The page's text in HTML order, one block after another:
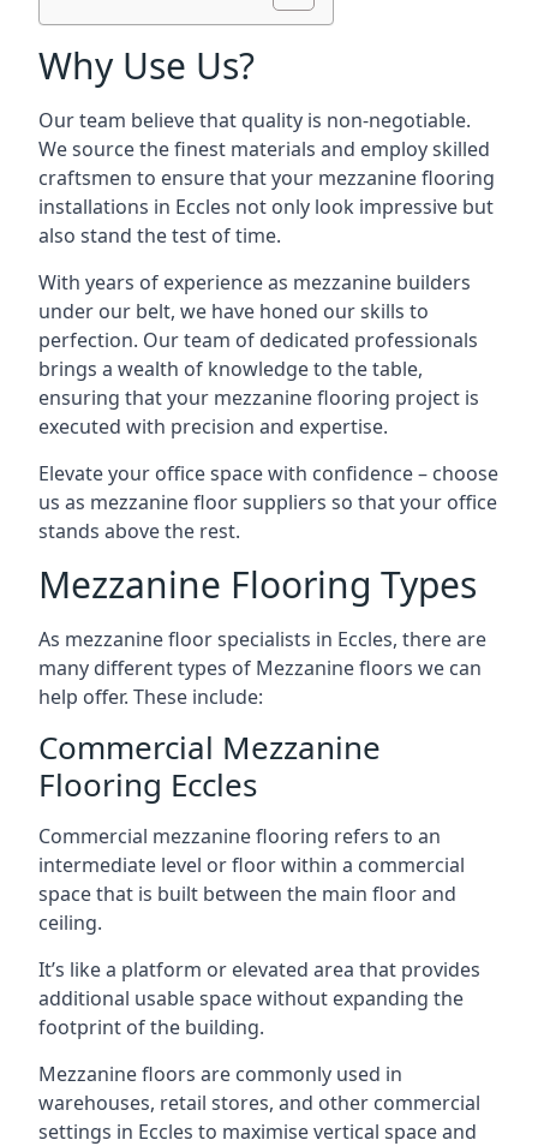
Why Use Us?
Our team believe that quality is non-negotiable.
We source the finest materials and employ skilled
craftsmen to ensure that your mezzanine flooring
installations in Eccles not only look impressive but
also stand the test of time.
With years of experience as mezzanine builders
under our belt, we have honed our skills to
perfection. Our team of dedicated professionals
brings a wealth of knowledge to the table,
ensuring that your mezzanine flooring project is
executed with precision and expertise.
Elevate your office space with confidence – choose
us as mezzanine floor suppliers so that your office
stands above the rest.
Mezzanine Flooring Types
As mezzanine floor specialists in Eccles, there are
many different types of Mezzanine floors we can
help offer. These include:
Commercial Mezzanine
Flooring Eccles
Commercial mezzanine flooring refers to an
intermediate level or floor within a commercial
space that is built between the main floor and
ceiling.
It’s like a platform or elevated area that provides
additional usable space without expanding the
footprint of the building.
Mezzanine floors are commonly used in
warehouses, retail stores, and other commercial
settings in Eccles to maximise vertical space and